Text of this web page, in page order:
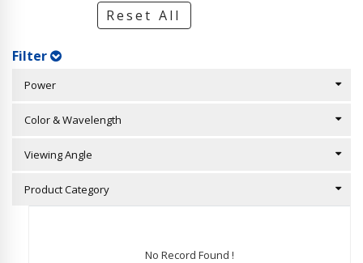
Reset All
Filter
Power
Color & Wavelength
Viewing Angle
Product Category
No Record Found !